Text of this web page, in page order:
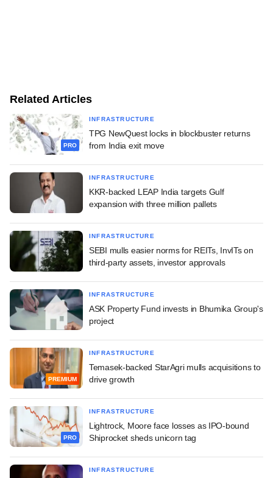
Related Articles
PRO
INFRASTRUCTURE
TPG NewQuest locks in blockbuster returns
from India exit move
INFRASTRUCTURE
KKR-backed LEAP India targets Gulf
expansion with three million pallets
INFRASTRUCTURE
SEBI mulls easier norms for REITs, InvITs on
third-party assets, investor approvals
INFRASTRUCTURE
ASK Property Fund invests in Bhumika Group's
project
PREMIUM
INFRASTRUCTURE
Temasek-backed StarAgri mulls acquisitions to
drive growth
PRO
INFRASTRUCTURE
Lightrock, Moore face losses as IPO-bound
Shiprocket sheds unicorn tag
INFRASTRUCTURE